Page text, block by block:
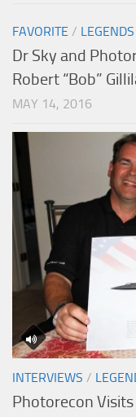
FAVORITE / LEGENDS
Dr Sky and
Robert “Bob”
MAY 14, 2016
INTERVIEWS /
Photorecon